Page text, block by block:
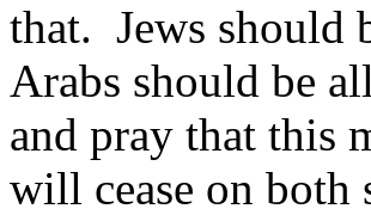
that. Jews should
Arabs should be
and pray that this
will cease on both